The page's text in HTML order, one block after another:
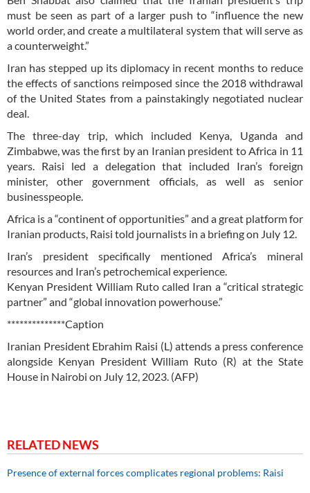
must be seen as part of a larger push to “influence the new
world order, and create a multilateral system that will serve as
a counterweight.”
Iran has stepped up its diplomacy in recent months to reduce
the effects of sanctions reimposed since the 2018 withdrawal
of the United States from a painstakingly negotiated nuclear
deal.
The three-day trip, which included Kenya, Uganda and
Zimbabwe, was the first by an Iranian president to Africa in 11
years. Raisi led a delegation that included Iran’s foreign
minister, other government officials, as well as senior
businesspeople.
Africa is a “continent of opportunities” and a great platform for
Iranian products, Raisi told journalists in a briefing on July 12.
Iran’s president specifically mentioned Africa’s mineral
resources and Iran’s petrochemical experience.
Kenyan President William Ruto called Iran a “critical strategic
partner” and “global innovation powerhouse.”
**************Caption
Iranian President Ebrahim Raisi (L) attends a press conference
alongside Kenyan President William Ruto (R) at the State
House in Nairobi on July 12, 2023. (AFP)
RELATED NEWS
Presence of external forces complicates regional problems: Raisi